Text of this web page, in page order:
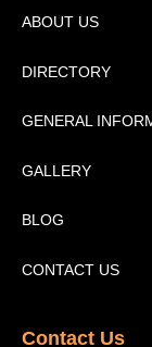
ABOUT US
Management
DIRECTORY
Message
Advertisement
Tourism Places
Tourism Places
GENERAL
GALLERY
Book Gallery
Video Gallery
BLOG
Pakistan Railway
CONTACT US
Contact Us​